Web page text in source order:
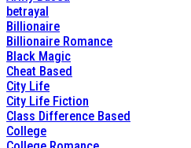
betrayal
Billionaire
Billionaire Romance
Black Magic
Cheat Based
City Life
City Life Fiction
Class Difference Based
College